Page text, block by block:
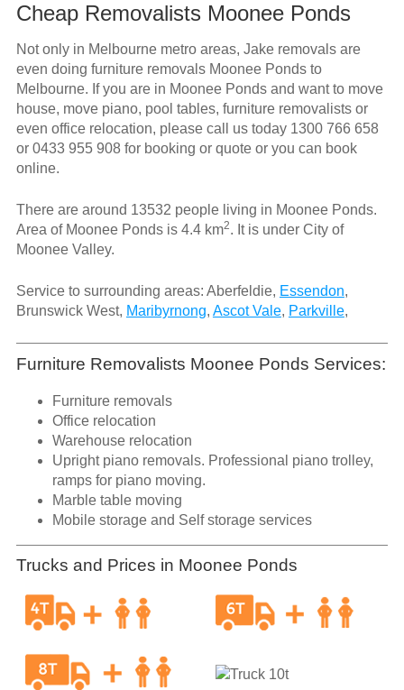
Cheap Removalists Moonee Ponds
Not only in Melbourne metro areas, Jake removals are
even doing furniture removals Moonee Ponds to
Melbourne. If you are in Moonee Ponds and want to move
house, move piano, pool tables, furniture removalists or
even office relocation, please call us today 1300 766 658
or 0433 955 908for booking or quote or you can book
online.
There are around 13532 people living in Moonee Ponds.
Area of Moonee Ponds is 4.4 km2. It is under City of
Moonee Valley.
Service to surrounding areas: Aberfeldie, Essendon,
Brunswick West, Maribyrnong, Ascot Vale, Parkville,
Furniture Removalists Moonee Ponds Services:
Furniture removals
Office relocation
Warehouse relocation
Upright piano removals. Professional piano trolley,
ramps for piano moving.
Marble table moving
Mobile storage and Self storage services
Trucks and Prices in Moonee Ponds